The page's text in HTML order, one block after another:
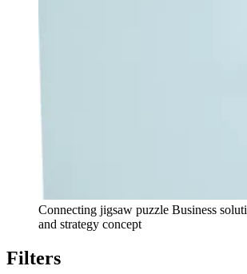
Connecting jigsaw puzzle Business
and strategy concept
Filters